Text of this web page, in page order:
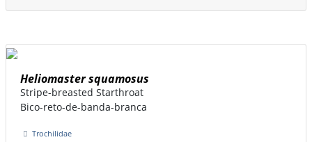
Heliomaster squamosus
Stripe-breasted Starthroat
Bico-reto-de-banda-branca
Trochilidae